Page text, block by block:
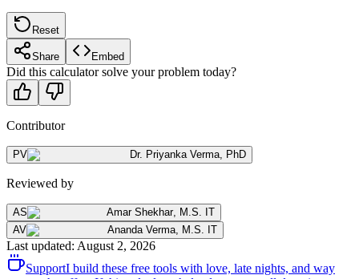
Reset
Share Embed
Did this calculator solve your problem today?
Contributor
PV Dr. Priyanka Verma, PhD
Reviewed by
AS Amar Shekhar, M.S. IT
AV
Ananda Verma, M.S. IT
Last updated: August 2, 2026
SupportI build these free tools with love, late nights, and way